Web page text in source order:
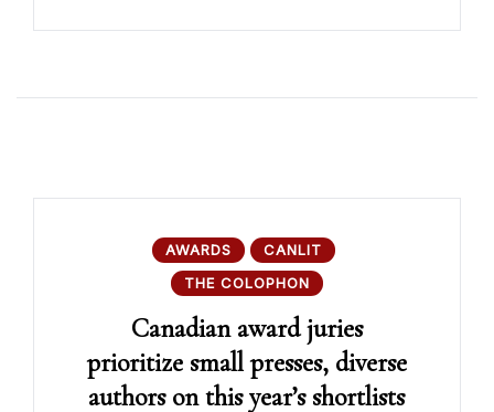
AWARDS
CANLIT
THE COLOPHON
Canadian award juries
prioritize small presses, diverse
authors on this year’s shortlists